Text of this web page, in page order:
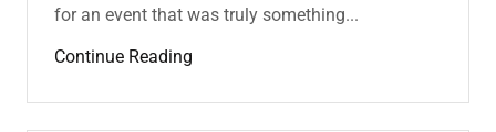
for an event that was truly something...
Continue Reading